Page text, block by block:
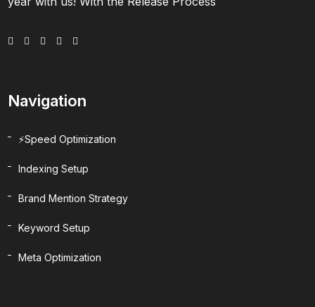
Navigation
⚡Speed Optimization
Indexing Setup
Brand Mention Strategy
Keyword Setup
Meta Optimization